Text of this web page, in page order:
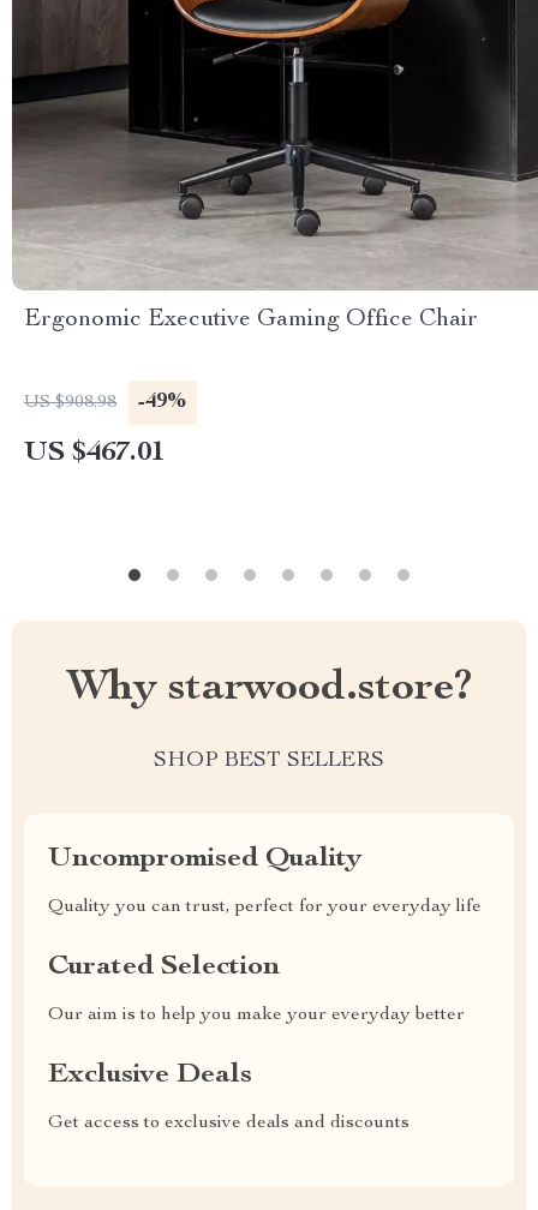
Ergonomic Executive Gaming Office Chair
US $908.98 -49%
US $467.01
Why starwood.store?
SHOP BEST SELLERS
Uncompromised Quality
Quality you can trust, perfect for your everyday life
Curated Selection
Our aim is to help you make your everyday better
Exclusive Deals
Get access to exclusive deals and discounts